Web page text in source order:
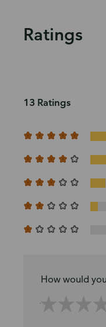
Ratings
13 Ratings
How would